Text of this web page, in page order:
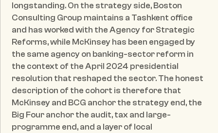
longstanding. On the strategy side, Boston
Consulting Group maintains a Tashkent office
and has worked with the Agency for Strategic
Reforms, while McKinsey has been engaged by
the same agency on banking-sector reform in
the context of the April 2024 presidential
resolution that reshaped the sector. The honest
description of the cohort is therefore that
McKinsey and BCG anchor the strategy end, the
Big Four anchor the audit, tax and large-
programme end, and a layer of local